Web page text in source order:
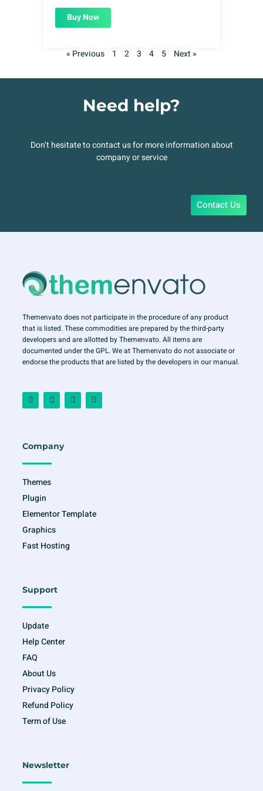
Buy Now
« Previous 1 2 3 4 5 Next »
Need help?
Don’t hesitate to contact us for more information about
company or service
Contact Us
Themenvato does not participate in the procedure of any product
that is listed. These commodities are prepared by the third-party
developers and are allotted by Themenvato. All items are
documented under the GPL. We at Themenvato do not associate or
endorse the products that are listed by the developers in our manual.
F
a
c
o
k
-
I
n
s
r
a
m
T
w
i
Y
o
u
Company
Themes
Plugin
Elementor Template
Graphics
Fast Hosting
Support
Update
Help Center
FAQ
About Us
Privacy Policy
Refund Policy
Term of Use
Newsletter